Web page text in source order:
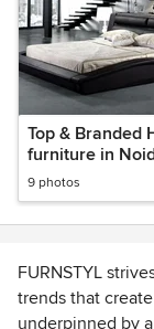
Top & Branded
furniture in
0120-4270505 -
Furnstyl
9 photos
FURNSTYL
trends that
underpinned by